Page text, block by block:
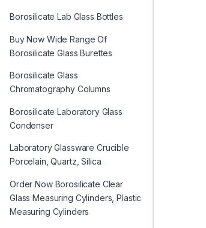
Borosilicate Lab Glass Bottles
Buy Now Wide Range Of
Borosilicate Glass Burettes
Borosilicate Glass
Chromatography Columns
Borosilicate Laboratory Glass
Condenser
Laboratory Glassware Crucible
Porcelain, Quartz, Silica
Order Now Borosilicate Clear
Glass Measuring Cylinders, Plastic
Measuring Cylinders